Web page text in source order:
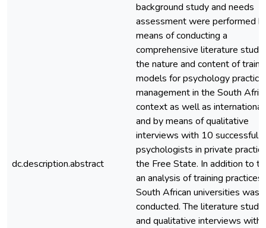
dc.description.abstract
background study and needs
assessment were performed
means of conducting a
comprehensive literature study
the nature and content of
models for psychology practice
management in the South
context as well as
and by means of qualitative
interviews with 10 successful
psychologists in private
the Free State. In addition to
an analysis of training practices
South African universities was
conducted. The literature study
and qualitative interviews with